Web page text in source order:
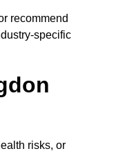
recommend
specific
risks, or